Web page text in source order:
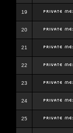
19
20
21
22
23
24
25